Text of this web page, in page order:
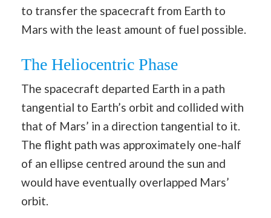
to transfer the spacecraft from Earth to
Mars with the least amount of fuel possible.
The Heliocentric Phase
The spacecraft departed Earth in a path
tangential to Earth’s orbit and collided with
that of Mars’ in a direction tangential to it.
The flight path was approximately one-half
of an ellipse centred around the sun and
would have eventually overlapped Mars’
orbit.